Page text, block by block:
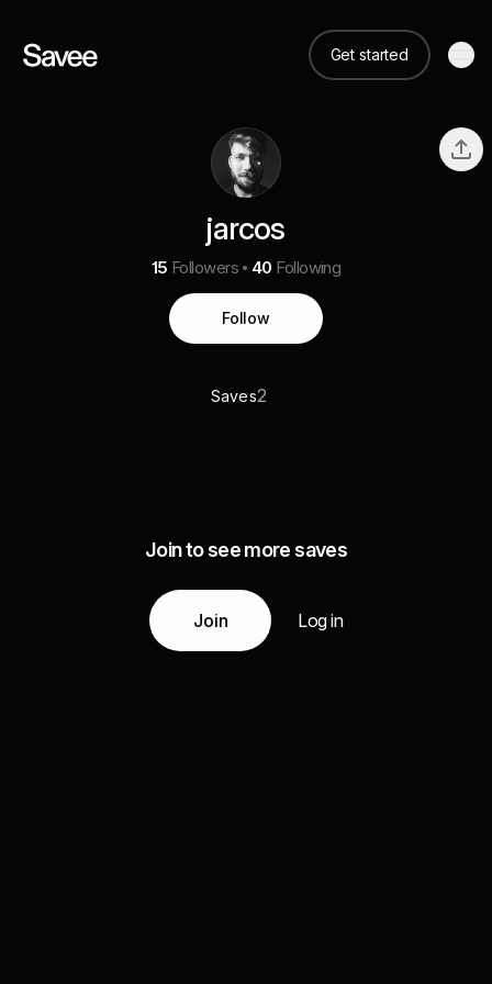
Get started
jarcos
15 Followers 40 Following
Follow
Saves2
Join to see more saves
Join Log in